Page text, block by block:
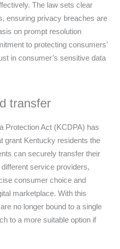
The law sets clear
ensuring privacy breaches are
on prompt resolution
to protecting consumers’
in consumer’s sensitive data
transfer
Protection Act (KCDPA) has
grant Kentucky residents the
can securely transfer their
service providers,
consumer choice and
marketplace. With this
no longer bound to a single
to a more suitable option if